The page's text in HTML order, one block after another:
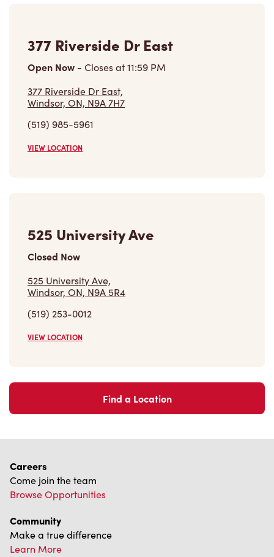
Open Now-Closes at11:59 PM
377 Riverside Dr East,
Windsor, ON, N9A 7H7
(519) 985-5961
VIEW LOCATION
Closed Now
525 University Ave,
Windsor, ON, N9A 5R4
(519) 253-0012
VIEW LOCATION
Find a Location
Come join the team
Browse Opportunities
Community
Make a true difference
Learn More